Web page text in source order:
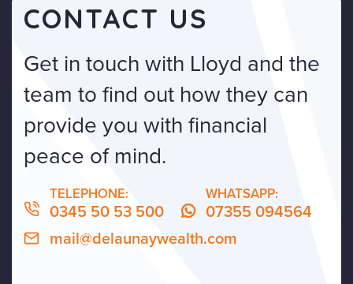
CONTACT US
Get in touch with Lloyd and the
team to find out how they can
provide you with financial
peace of mind.
TELEPHONE:
0345 50 53 500
WHATSAPP:
07355 094564
mail@delaunaywealth.com